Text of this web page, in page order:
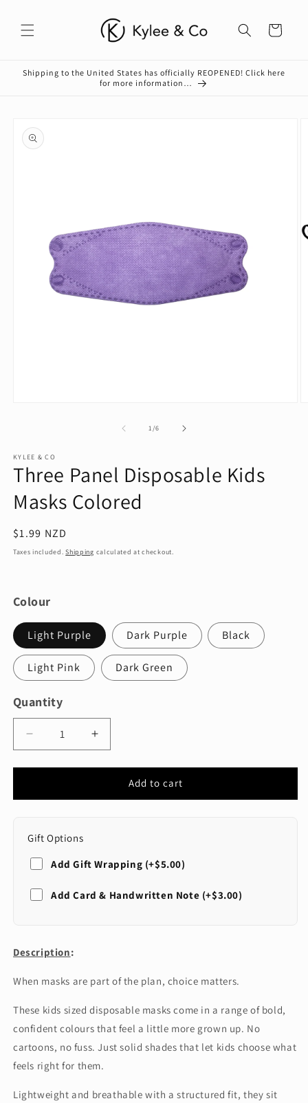
content
Cart
Shipping to the United States has officially REOPENED! Click here
for more information…
product
information
1/of
6
KYLEE & CO
Three Panel Disposable Kids
Masks Colored
Regular
price
$1.99 NZD
Taxes included.Shipping calculated at checkout.
Colour
Light Purple Dark Purple Black
Light Pink Dark Green
Quantity
Quantity
Decrease
quantity
for
Panel
Masks
Colored
Increase
quantity
for
Panel
Add to cart
Gift Options
Add Gift Wrapping (+$5.00)
Add Card & Handwritten Note (+$3.00)
Description:
When masks are part of the plan, choice matters.
These kids sized disposable masks come in a range of bold,
confident colours that feel a little more grown up. No
cartoons, no fuss. Just solid shades that let kids choose what
feels right for them.
Lightweight and breathable with a structured fit, they sit